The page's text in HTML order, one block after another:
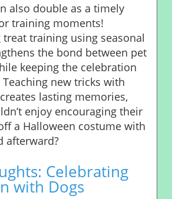
also double as a timely
training moments!
training using seasonal
the bond between pet
keeping the celebration
new tricks with
lasting memories,
enjoy encouraging their
a Halloween costume with
afterward?
Celebrating
with Dogs